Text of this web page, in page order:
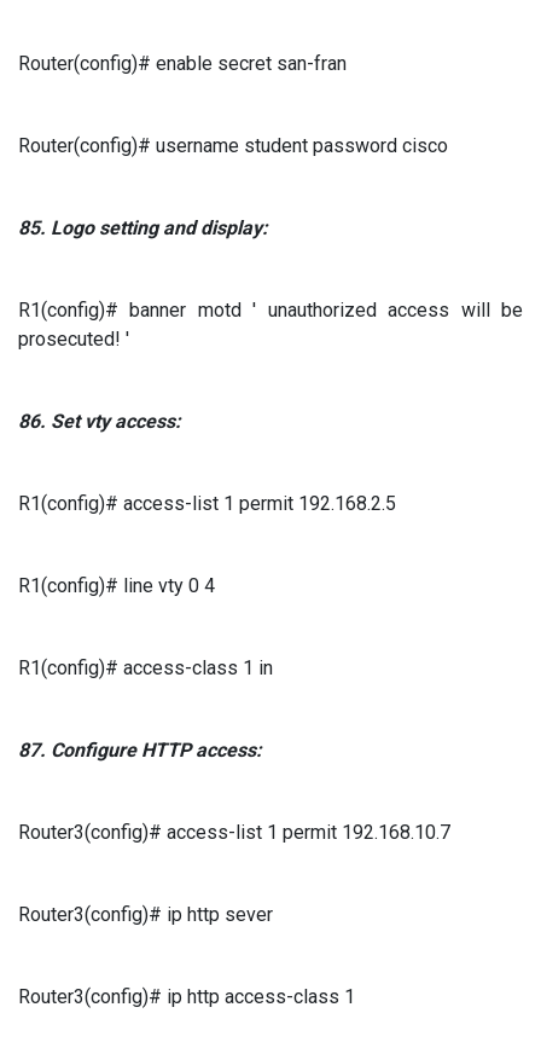
Router(config)# enable secret san-fran
Router(config)# username student password cisco
85. Logo setting and display:
R1(config)# banner motd ' unauthorized access will be
prosecuted! '
86. Setvtyaccess:
R1(config)# access-list 1 permit 192.168.2.5
R1(config)# line vty 0 4
R1(config)# access-class 1 in
87. ConfigureHTTPaccess:
Router3(config)# access-list 1 permit 192.168.10.7
Router3(config)# ip http sever
Router3(config)# ip http access-class 1